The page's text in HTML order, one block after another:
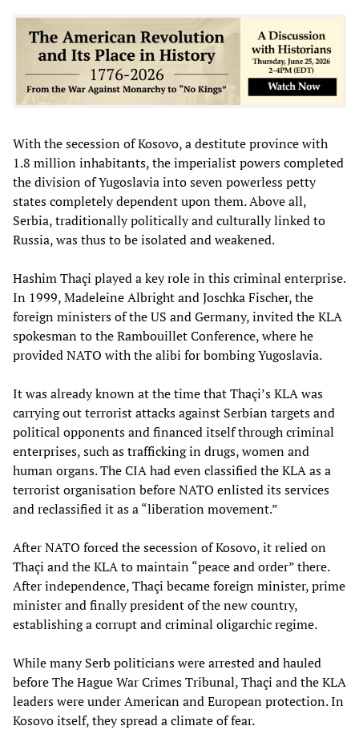
With the secession of Kosovo, a destitute province with
1.8 million inhabitants, the imperialist powers completed
the division of Yugoslavia into seven powerless petty
states completely dependent upon them. Above all,
Serbia, traditionally politically and culturally linked to
Russia, was thus to be isolated and weakened.
Hashim Thaçi played a key role in this criminal enterprise.
In 1999, Madeleine Albright and Joschka Fischer, the
foreign ministers of the US and Germany, invited the KLA
spokesman to the Rambouillet Conference, where he
provided NATO with the alibi for bombing Yugoslavia.
It was already known at the time that Thaçi’s KLA was
carrying out terrorist attacks against Serbian targets and
political opponents and financed itself through criminal
enterprises, such as trafficking in drugs, women and
human organs. The CIA had even classified the KLA as a
terrorist organisation before NATO enlisted its services
and reclassified it as a “liberation movement.”
After NATO forced the secession of Kosovo, it relied on
Thaçi and the KLA to maintain “peace and order” there.
After independence, Thaçi became foreign minister, prime
minister and finally president of the new country,
establishing a corrupt and criminal oligarchic regime.
While many Serb politicians were arrested and hauled
before The Hague War Crimes Tribunal, Thaçi and the KLA
leaders were under American and European protection. In
Kosovo itself, they spread a climate of fear.